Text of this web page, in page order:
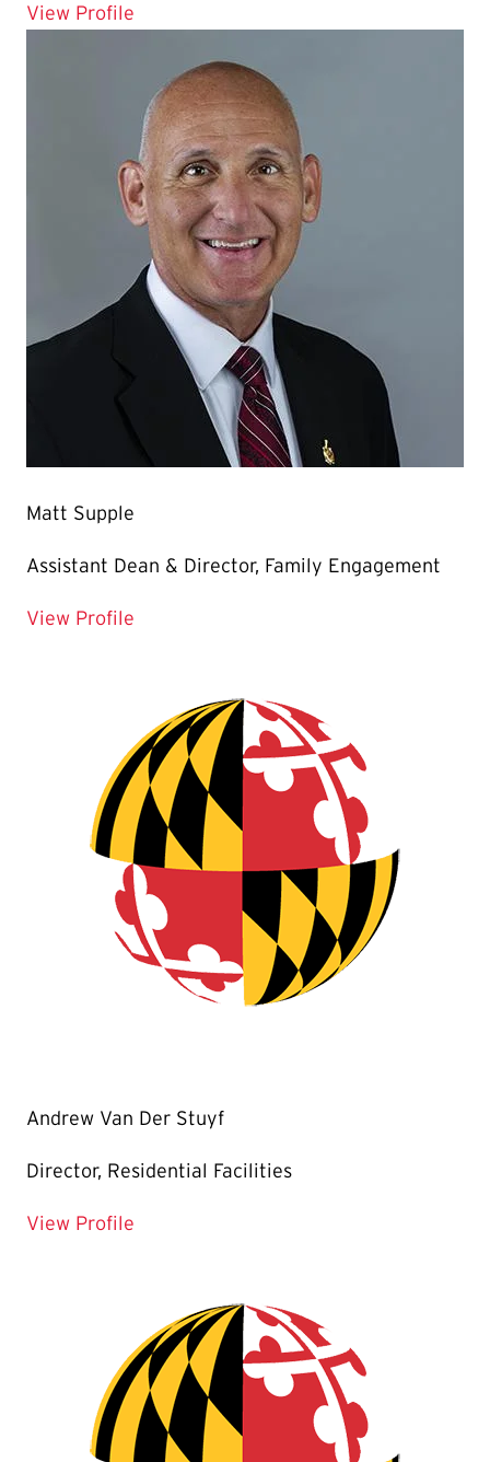
View Profile
Matt Supple
Assistant Dean & Director, Family Engagement
View Profile
Andrew Van Der Stuyf
Director, Residential Facilities
View Profile